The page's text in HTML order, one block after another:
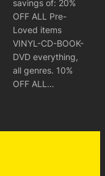
savings of: 20%
OFF ALL Pre-
Loved items
VINYL-CD-BOOK-
DVD everything,
all genres. 10%
OFF ALL…